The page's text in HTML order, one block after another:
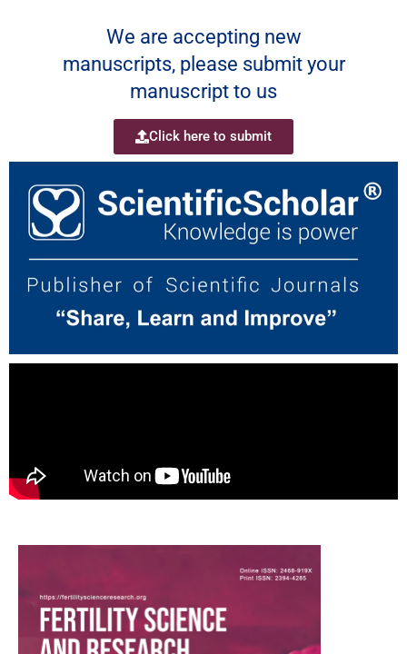
We are accepting new
manuscripts, please submit your
manuscript to us
Click here to submit